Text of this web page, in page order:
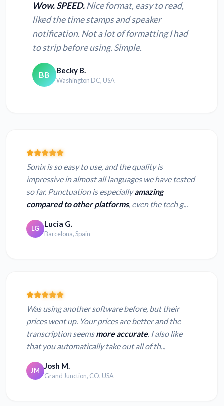
Wow. SPEED.Nice format, easy to read,
liked the time stamps and speaker
notification. Not a lot of formatting I had
to strip before using. Simple.
BB Becky B.
Washington DC, USA
Sonix is so easy to use, and the quality is
impressive in almost all languages we have tested
so far. Punctuation is especiallyamazing
compared to other platforms, even the tech g...
LG Lucia G.
Barcelona, Spain
Was using another software before, but their
prices went up. Your prices are better and the
transcription seemsmore accurate. I also like
that you automatically take out all of th...
JM Josh M.
Grand Junction, CO, USA